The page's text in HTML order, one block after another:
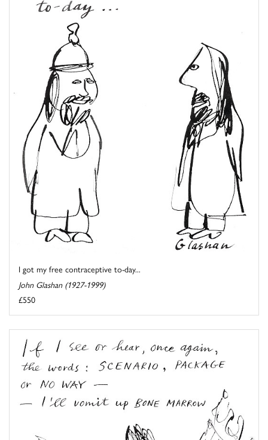
I got my free contraceptive to-day...
John Glashan (1927-1999)
£550